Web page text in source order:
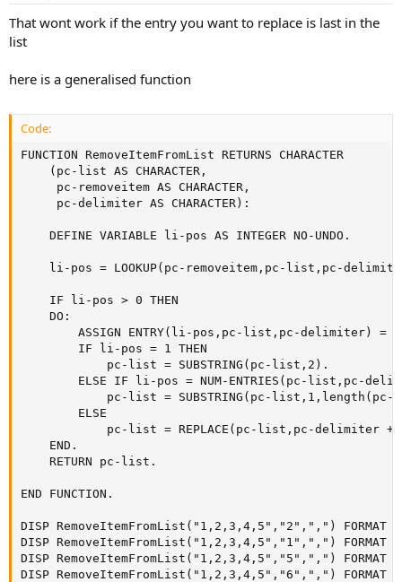
That wont work if the entry you want to replace is last in the
list
here is a generalised function
Code:
FUNCTION RemoveItemFromList RETURNS CHARACTER
    (pc-list AS CHARACTER,
     pc-removeitem AS CHARACTER,
     pc-delimiter AS CHARACTER):
    DEFINE VARIABLE li-pos AS INTEGER NO-UNDO.
li-pos = LOOKUP(pc-removeitem,pc-list,pc-
    IF li-pos > 0 THEN
    DO:
ASSIGN ENTRY(li-pos,pc-list,pc-delimiter) =
        IF li-pos = 1 THEN
            pc-list = SUBSTRING(pc-list,2).
ELSE IF li-pos = NUM-ENTRIES(pc-list,pc-
pc-list = SUBSTRING(pc-list,1,length(pc-
        ELSE
pc-list = REPLACE(pc-list,pc-delimiter +
    END.
    RETURN pc-list.
END FUNCTION.
DISP RemoveItemFromList("1,2,3,4,5","2",",") FORMAT
DISP RemoveItemFromList("1,2,3,4,5","1",",") FORMAT
DISP RemoveItemFromList("1,2,3,4,5","5",",") FORMAT
DISP RemoveItemFromList("1,2,3,4,5","6",",") FORMAT